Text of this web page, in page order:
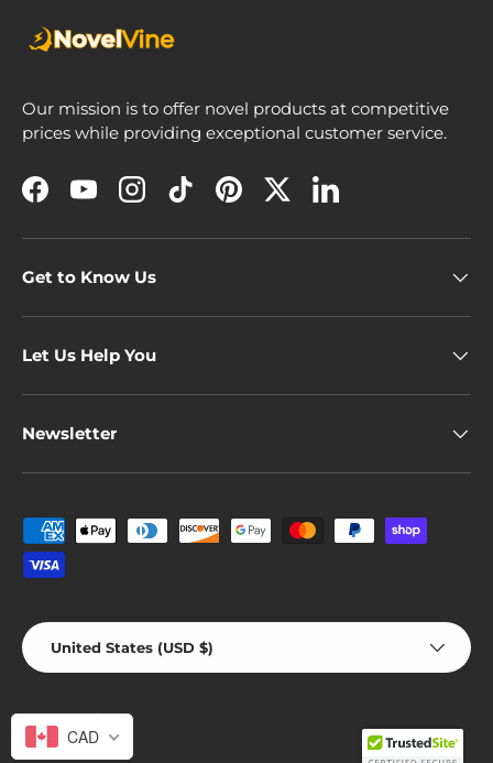
Our mission is to offer novel products at competitive
prices while providing exceptional customer service.
FacebookYouTubeInstagramTikTokPinterestTwitterLinkedIn
Get to Know Us
Let Us Help You
Newsletter
Payment methods accepted
Country/Region
United States (USD $)
© 2026novelvine.
CAD